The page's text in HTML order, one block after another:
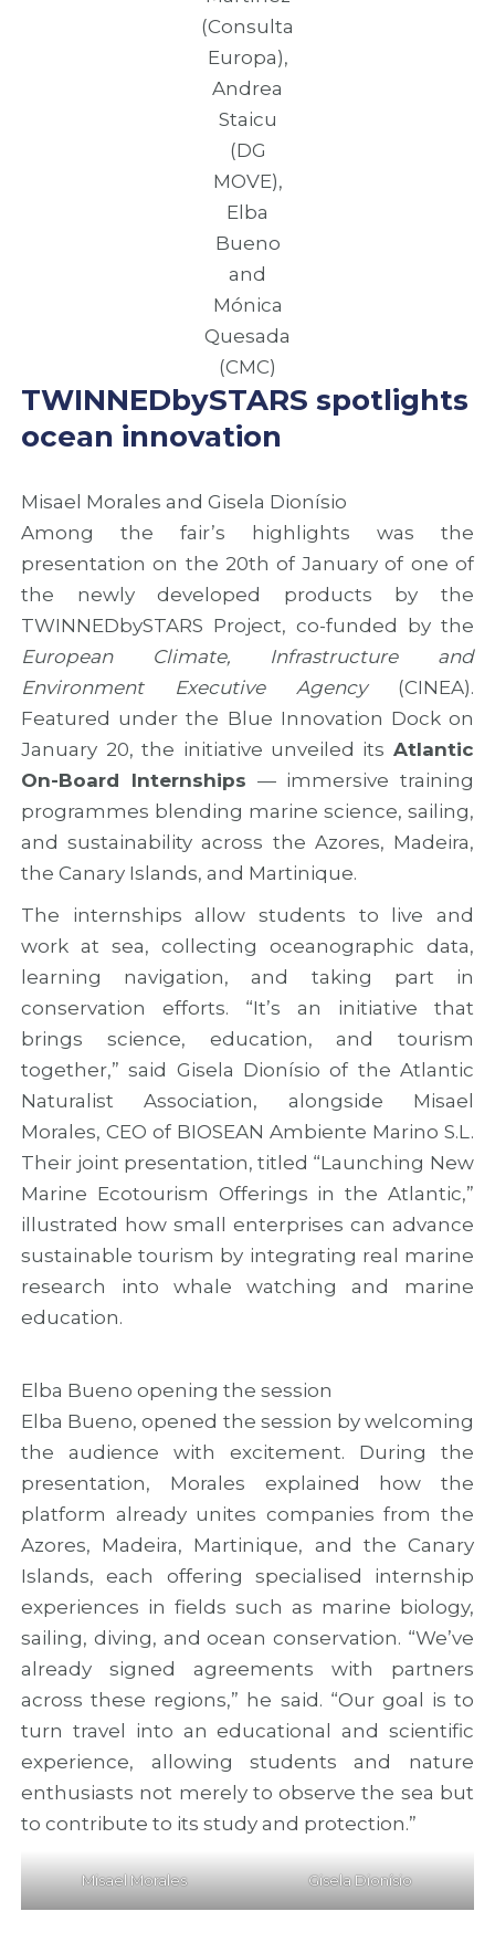
(Consulta
Europa),
Andrea
Staicu
(DG
MOVE),
Elba
Bueno
and
Mónica
Quesada
(CMC)
TWINNEDbySTARS spotlights
ocean innovation
Misael Morales and Gisela Dionísio
Among the fair’s highlights was the
presentation on the 20th of January of one of
the newly developed products by the
TWINNEDbySTARS Project, co-funded by the
European Climate, Infrastructure and
Environment Executive Agency(CINEA).
Featured under the Blue Innovation Dock on
January 20, the initiative unveiled its Atlantic
On-Board Internships — immersive training
programmes blending marine science, sailing,
and sustainability across the Azores, Madeira,
the Canary Islands, and Martinique.
The internships allow students to live and
work at sea, collecting oceanographic data,
learning navigation, and taking part in
conservation efforts. “It’s an initiative that
brings science, education, and tourism
together,” said Gisela Dionísio of the Atlantic
Naturalist Association, alongside Misael
Morales, CEO of BIOSEAN Ambiente Marino S.L.
Their joint presentation, titled “Launching New
Marine Ecotourism Offerings in the Atlantic,”
illustrated how small enterprises can advance
sustainable tourism by integrating real marine
research into whale watching and marine
education.
Elba Bueno opening the session
Elba Bueno, opened the session by welcoming
the audience with excitement. During the
presentation, Morales explained how the
platform already unites companies from the
Azores, Madeira, Martinique, and the Canary
Islands, each offering specialised internship
experiences in fields such as marine biology,
sailing, diving, and ocean conservation. “We’ve
already signed agreements with partners
across these regions,” he said. “Our goal is to
turn travel into an educational and scientific
experience, allowing students and nature
enthusiasts not merely to observe the sea but
to contribute to its study and protection.”
Misael Morales Gisela Dionísio